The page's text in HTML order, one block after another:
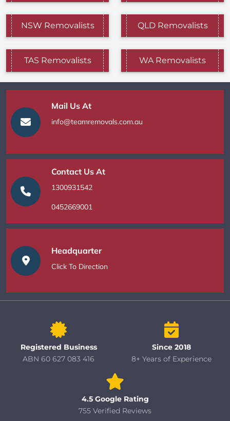
NSW Removalists QLD Removalists
TAS Removalists WA Removalists
Mail Us At
info@teamremovals.com.au
Contact Us At
1300931542
0452669001
Headquarter
Click To Direction
Registered Business
ABN 60 627 083 416
Since 2018
8+ Years of Experience
4.5 Google Rating
755 Verified Reviews